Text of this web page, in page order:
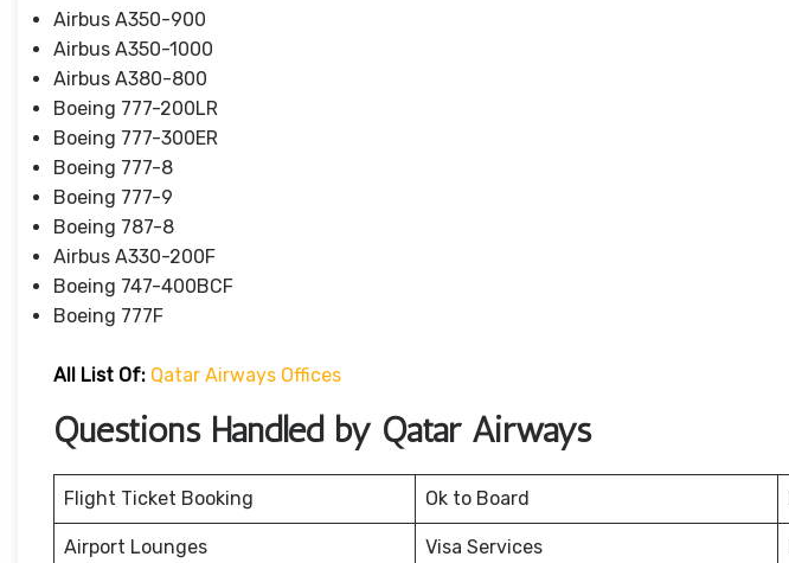
Airbus A350-900
Airbus A350-1000
Airbus A380-800
Boeing 777-200LR
Boeing 777-300ER
Boeing 777-8
Boeing 777-9
Boeing 787-8
Airbus A330-200F
Boeing 747-400BCF
Boeing 777F
All List Of: Qatar Airways Offices
Questions Handled by Qatar Airways
Flight Ticket Booking Ok to Board
Airport Lounges Visa Services